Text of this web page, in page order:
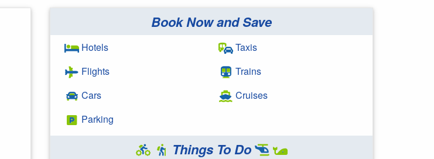
Book Now and Save
Hotels
Flights
Cars
Parking
Taxis
Trains
Cruises
Things To Do